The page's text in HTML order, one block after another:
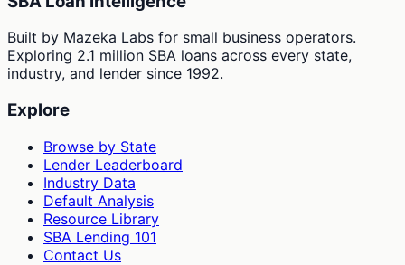
Built by Mazeka Labs for small business operators.
Exploring 2.1 million SBA loans across every state,
industry, and lender since 1992.
Explore
Browse by State
Lender Leaderboard
Industry Data
Default Analysis
Resource Library
SBA Lending 101
Contact Us